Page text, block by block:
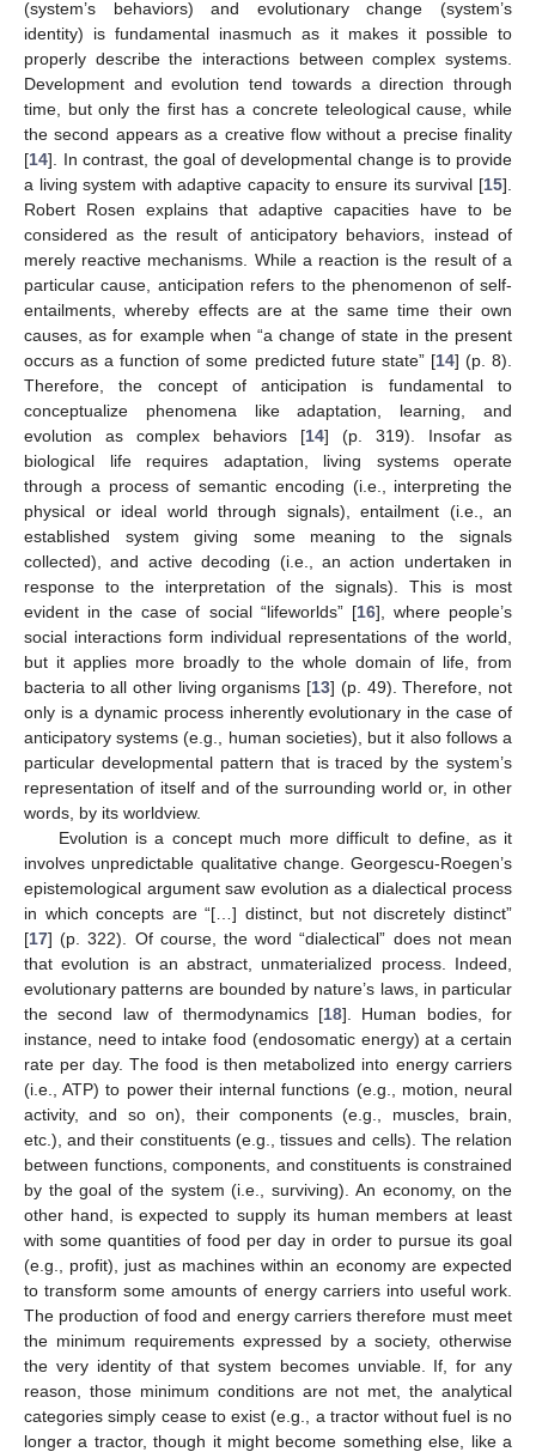
(system’s behaviors) and evolutionary change (system’s
identity) is fundamental inasmuch as it makes it possible to
properly describe the interactions between complex systems.
Development and evolution tend towards a direction through
time, but only the first has a concrete teleological cause, while
the second appears as a creative flow without a precise finality
[14]. In contrast, the goal of developmental change is to provide
a living system with adaptive capacity to ensure its survival [15].
Robert Rosen explains that adaptive capacities have to be
considered as the result of anticipatory behaviors, instead of
merely reactive mechanisms. While a reaction is the result of a
particular cause, anticipation refers to the phenomenon of self-
entailments, whereby effects are at the same time their own
causes, as for example when “a change of state in the present
occurs as a function of some predicted future state” [14] (p. 8).
Therefore, the concept of anticipation is fundamental to
conceptualize phenomena like adaptation, learning, and
evolution as complex behaviors [14] (p. 319). Insofar as
biological life requires adaptation, living systems operate
through a process of semantic encoding (i.e., interpreting the
physical or ideal world through signals), entailment (i.e., an
established system giving some meaning to the signals
collected), and active decoding (i.e., an action undertaken in
response to the interpretation of the signals). This is most
evident in the case of social “lifeworlds” [16], where people’s
social interactions form individual representations of the world,
but it applies more broadly to the whole domain of life, from
bacteria to all other living organisms [13] (p. 49). Therefore, not
only is a dynamic process inherently evolutionary in the case of
anticipatory systems (e.g., human societies), but it also follows a
particular developmental pattern that is traced by the system’s
representation of itself and of the surrounding world or, in other
words, by its worldview.
Evolution is a concept much more difficult to define, as it
involves unpredictable qualitative change. Georgescu-Roegen’s
epistemological argument saw evolution as a dialectical process
in which concepts are “[…] distinct, but not discretely distinct”
[17] (p. 322). Of course, the word “dialectical” does not mean
that evolution is an abstract, unmaterialized process. Indeed,
evolutionary patterns are bounded by nature’s laws, in particular
the second law of thermodynamics [18]. Human bodies, for
instance, need to intake food (endosomatic energy) at a certain
rate per day. The food is then metabolized into energy carriers
(i.e., ATP) to power their internal functions (e.g., motion, neural
activity, and so on), their components (e.g., muscles, brain,
etc.), and their constituents (e.g., tissues and cells). The relation
between functions, components, and constituents is constrained
by the goal of the system (i.e., surviving). An economy, on the
other hand, is expected to supply its human members at least
with some quantities of food per day in order to pursue its goal
(e.g., profit), just as machines within an economy are expected
to transform some amounts of energy carriers into useful work.
The production of food and energy carriers therefore must meet
the minimum requirements expressed by a society, otherwise
the very identity of that system becomes unviable. If, for any
reason, those minimum conditions are not met, the analytical
categories simply cease to exist (e.g., a tractor without fuel is no
longer a tractor, though it might become something else, like a